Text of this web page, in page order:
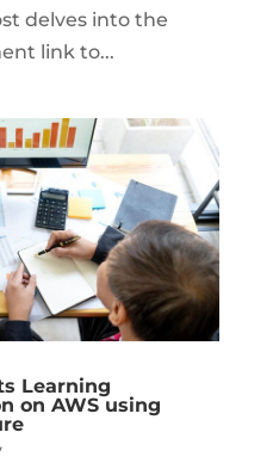
delves into the
link to...
Learning
on AWS using